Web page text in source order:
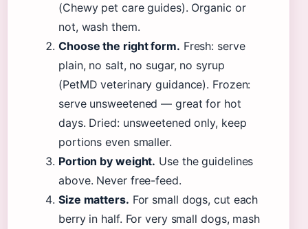
(Chewy pet care guides). Organic or
not, wash them.
Choose the right form. Fresh: serve
plain, no salt, no sugar, no syrup
(PetMD veterinary guidance). Frozen:
serve unsweetened — great for hot
days. Dried: unsweetened only, keep
portions even smaller.
Portion by weight. Use the guidelines
above. Never free-feed.
Size matters. For small dogs, cut each
berry in half. For very small dogs, mash